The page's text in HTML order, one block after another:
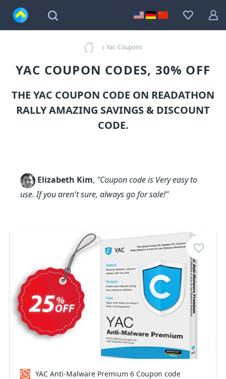
Yac Coupons
YAC COUPON CODES, 30% OFF
THE YAC COUPON CODE ON READATHON
RALLY AMAZING SAVINGS & DISCOUNT
CODE.
Elizabeth Kim, "Coupon code is Very easy to
use. If you aren't sure, always go for sale!"
YAC Anti-Malware Premium 6 Coupon code